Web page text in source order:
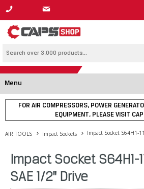
1800 800 878
Menu
FOR AIR COMPRESSORS, POWER
EQUIPMENT, PLEASE VISIT
AIR TOOLS Impact Sockets Impact Socket S64H1-
Impact Socket S64H1-
SAE 1/2" Drive